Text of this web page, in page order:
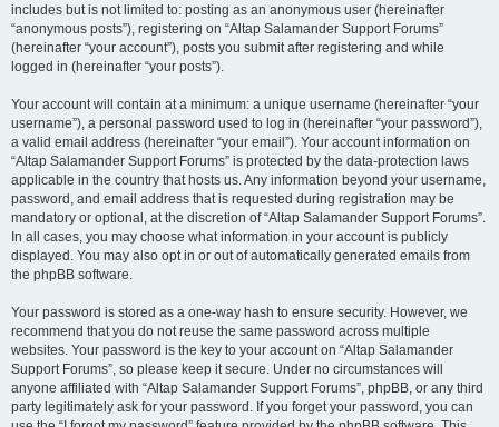
includes but is not limited to: posting as an anonymous user (hereinafter
“anonymous posts”), registering on “Altap Salamander Support Forums”
(hereinafter “your account”), posts you submit after registering and while
logged in (hereinafter “your posts”).
Your account will contain at a minimum: a unique username (hereinafter “your
username”), a personal password used to log in (hereinafter “your password”),
a valid email address (hereinafter “your email”). Your account information on
“Altap Salamander Support Forums” is protected by the data-protection laws
applicable in the country that hosts us. Any information beyond your username,
password, and email address that is requested during registration may be
mandatory or optional, at the discretion of “Altap Salamander Support Forums”.
In all cases, you may choose what information in your account is publicly
displayed. You may also opt in or out of automatically generated emails from
the phpBB software.
Your password is stored as a one-way hash to ensure security. However, we
recommend that you do not reuse the same password across multiple
websites. Your password is the key to your account on “Altap Salamander
Support Forums”, so please keep it secure. Under no circumstances will
anyone affiliated with “Altap Salamander Support Forums”, phpBB, or any third
party legitimately ask for your password. If you forget your password, you can